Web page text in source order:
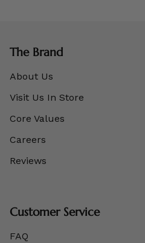
The Brand
About Us
Visit Us In Store
Core Values
Careers
Reviews
Customer Service
FAQ